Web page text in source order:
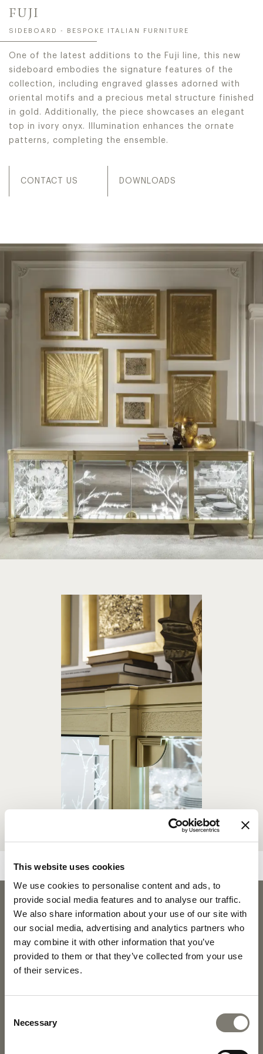
This website uses cookies
We use cookies to personalise content and ads, to
provide social media features and to analyse our traffic.
We also share information about your use of our site with
our social media, advertising and analytics partners who
may combine it with other information that you’ve
provided to them or that they’ve collected from your use
of their services.
Selection
Necessary
FUJI
SIDEBOARD - BESPOKE ITALIAN FURNITURE
One of the latest additions to the Fuji line, this new
sideboard embodies the signature features of the
collection, including engraved glasses adorned with
oriental motifs and a precious metal structure finished
in gold. Additionally, the piece showcases an elegant
top in ivory onyx. Illumination enhances the ornate
patterns, completing the ensemble.
CONTACT US DOWNLOADS
FUJI
DOWNLOADSFUJI -
COLLECTION